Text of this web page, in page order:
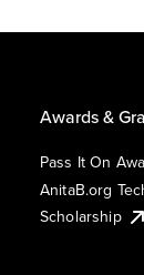
Awards &
Pass It On
AnitaB.org
Scholarship